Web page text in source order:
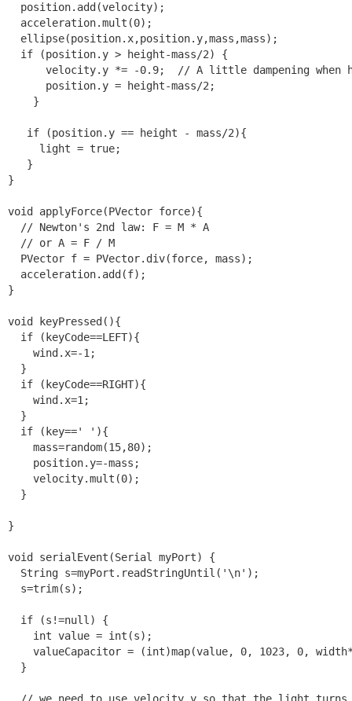
  position.add(velocity);
  acceleration.mult(0);
  ellipse(position.x,position.y,mass,mass);
  if (position.y > height-mass/2) {
velocity.y *= -0.9;  // A little dampening when
      position.y = height-mass/2;
    }
   if (position.y == height - mass/2){
     light = true;
   }
}
void applyForce(PVector force){
  // Newton's 2nd law: F = M * A
  // or A = F / M
  PVector f = PVector.div(force, mass);
  acceleration.add(f);
}
void keyPressed(){
  if (keyCode==LEFT){
    wind.x=-1;
  }
  if (keyCode==RIGHT){
    wind.x=1;
  }
  if (key==' '){
    mass=random(15,80);
    position.y=-mass;
    velocity.mult(0);
  }
}
void serialEvent(Serial myPort) {
  String s=myPort.readStringUntil('\n');
  s=trim(s);
  if (s!=null) {
    int value = int(s);
valueCapacitor = (int)map(value, 0, 1023, 0,
  }